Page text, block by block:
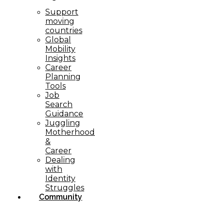
Support
moving
countries
Global
Mobility
Insights
Career
Planning
Tools​
Job
Search
Guidance
Juggling
Motherhood
&
Career
Dealing
with
Identity
Struggles
Community